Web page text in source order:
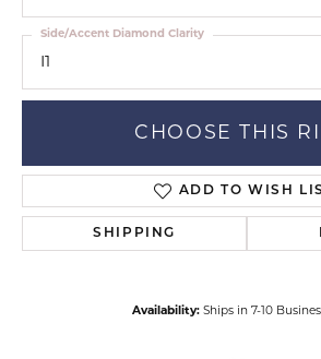
I1
Side/Accent Diamond Clarity
CHOOSE THIS
ADD TO WISH
SHIPPING
Availability: Ships in 7-10